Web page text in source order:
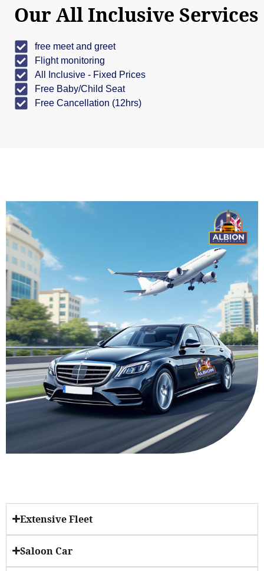
Our All Inclusive Services
free meet and greet
Flight monitoring
All Inclusive - Fixed Prices
Free Baby/Child Seat
Free Cancellation (12hrs)
Extensive Fleet
Saloon Car